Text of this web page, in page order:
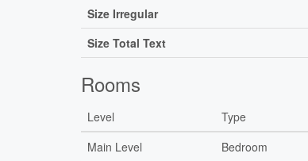
Size Irregular
Size Total Text
Rooms
Level Type
Main Level
Bedroom